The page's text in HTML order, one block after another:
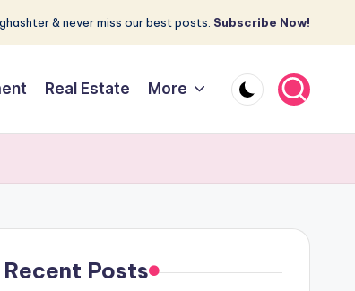
& never miss our best posts. Subscribe Now!
Real Estate More
Recent Posts